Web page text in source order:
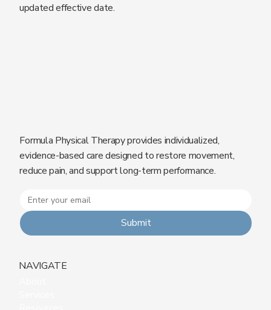
updated effective date.
Formula Physical Therapy provides individualized,
evidence-based care designed to restore movement,
reduce pain, and support long-term performance.
Submit
NAVIGATE